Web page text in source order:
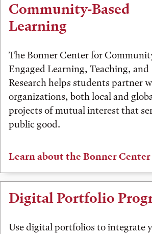
Community-Based
Learning
The Bonner Center for
Engaged Learning, Teaching, and
Research helps students partner
organizations, both local and
projects of mutual interest that
public good.
Learn about the Bonner Center
Digital Portfolio
Use digital portfolios to integrate